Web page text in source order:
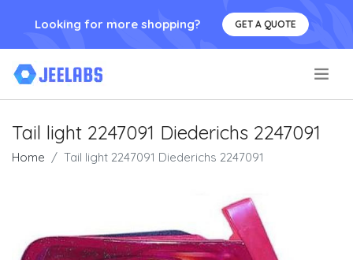
Looking for more shopping? GET A QUOTE
Tail light 2247091 Diederichs 2247091
Home Tail light 2247091 Diederichs 2247091